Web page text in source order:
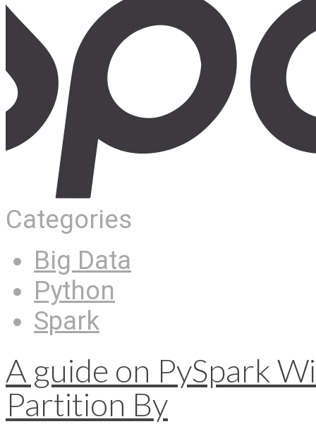
Categories
Big Data
Python
Spark
A guide on PySpark
Partition By